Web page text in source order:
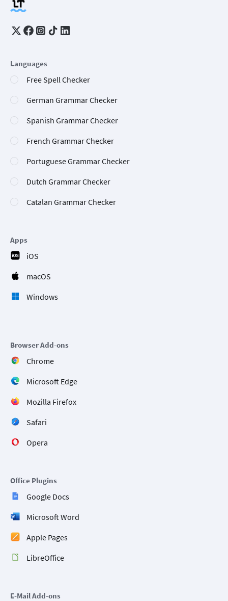
Languages
Free Spell Checker
German Grammar Checker
Spanish Grammar Checker
French Grammar Checker
Portuguese Grammar Checker
Dutch Grammar Checker
Catalan Grammar Checker
Apps
iOS
macOS
Windows
Browser Add-ons
Chrome
Microsoft Edge
Mozilla Firefox
Safari
Opera
Office Plugins
Google Docs
Microsoft Word
Apple Pages
LibreOffice
E-Mail Add-ons